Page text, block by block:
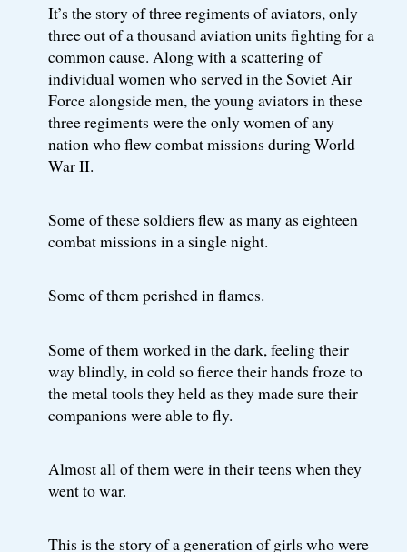
It’s the story of three regiments of aviators, only
three out of a thousand aviation units fighting for a
common cause. Along with a scattering of
individual women who served in the Soviet Air
Force alongside men, the young aviators in these
three regiments were the only women of any
nation who flew combat missions during World
War II.
Some of these soldiers flew as many as eighteen
combat missions in a single night.
Some of them perished in flames.
Some of them worked in the dark, feeling their
way blindly, in cold so fierce their hands froze to
the metal tools they held as they made sure their
companions were able to fly.
Almost all of them were in their teens when they
went to war.
This is the story of a generation of girls who were